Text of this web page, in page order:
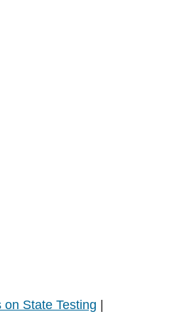
State Testing